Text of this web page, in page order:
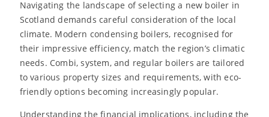
Navigating the landscape of selecting a new boiler in
Scotland demands careful consideration of the local
climate. Modern condensing boilers, recognised for
their impressive efficiency, match the region’s climatic
needs. Combi, system, and regular boilers are tailored
to various property sizes and requirements, with eco-
friendly options becoming increasingly popular.
Understanding the financial implications, including the